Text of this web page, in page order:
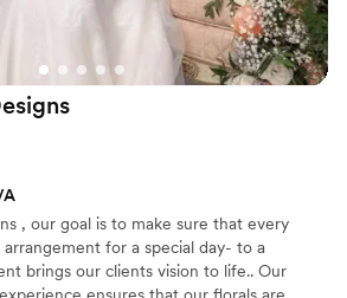
the flowers made them
single detail came together
day. We couldn't have
to bring our dream to
time and effort on our
, our goal is to make sure that every
for a special day- to a
brings our clients vision to life.. Our